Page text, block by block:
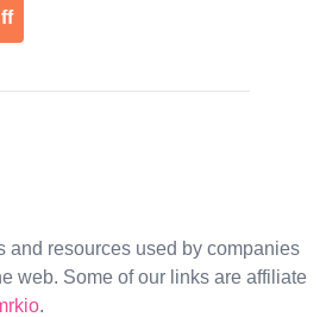
and resources used by companies
web. Some of our links are affiliate
.